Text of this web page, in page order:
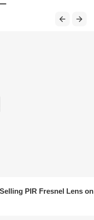
PIR Fresnel Lens on